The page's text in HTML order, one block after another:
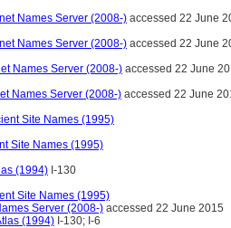
Names Server (2008-) accessed 22 June
Names Server (2008-) accessed 22 June
Names Server (2008-) accessed 22 June
Names Server (2008-) accessed 22 June
Site Names (1995)
Site Names (1995)
(1994) I-130
Site Names (1995)
Server (2008-) accessed 22 June 2015
(1994) I-130; I-6